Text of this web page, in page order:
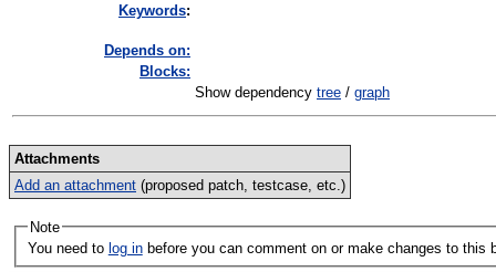
Keywords:
Depends on:
Blocks:
Show dependency tree / graph
Attachments
Add an attachment (proposed patch, testcase, etc.)
Note
You need to log in before you can comment on or make changes to this